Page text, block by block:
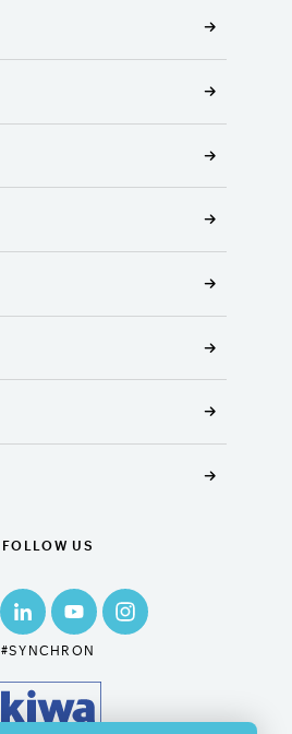
FOLLOW US
#SYNCHRON